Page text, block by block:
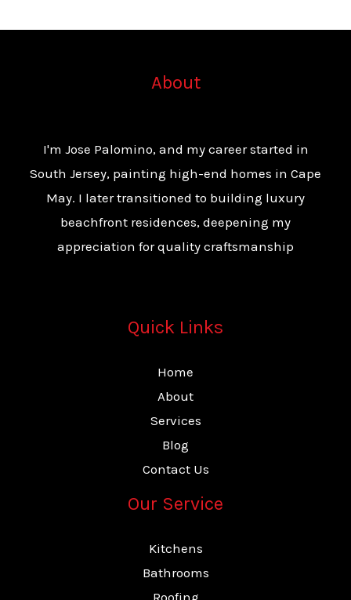
About
I'm Jose Palomino, and my career started in
South Jersey, painting high-end homes in Cape
May. I later transitioned to building luxury
beachfront residences, deepening my
appreciation for quality craftsmanship
Quick Links
Home
About
Services
Blog
Contact Us
Our Service
Kitchens
Bathrooms